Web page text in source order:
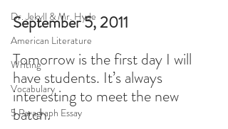
Dr. Jekyll & Mr. Hyde
American Literature
Writing
Vocabulary
5 Paragraph Essay
September 5, 2011
Tomorrow is the first day I will
have students. It’s always
interesting to meet the new
batch.